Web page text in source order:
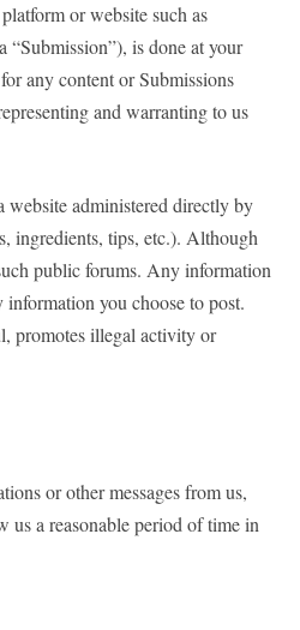
or website such as
is done at your
any content or Submissions
and warranting to us
website administered directly by
ingredients, tips, etc.). Although
public forums. Any information
information you choose to post.
promotes illegal activity or
or other messages from us,
us a reasonable period of time in